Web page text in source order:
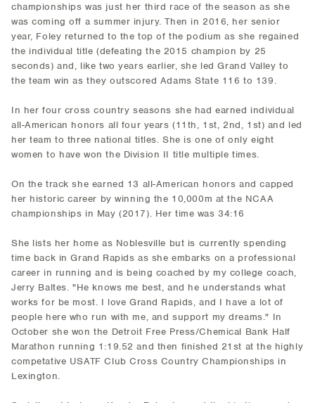
championships was just her third race of the season as she
was coming off a summer injury. Then in 2016, her senior
year, Foley returned to the top of the podium as she regained
the individual title (defeating the 2015 champion by 25
seconds) and, like two years earlier, she led Grand Valley to
the team win as they outscored Adams State 116 to 139.
In her four cross country seasons she had earned individual
all-American honors all four years (11th, 1st, 2nd, 1st) and led
her team to three national titles. She is one of only eight
women to have won the Division II title multiple times.
On the track she earned 13 all-American honors and capped
her historic career by winning the 10,000m at the NCAA
championships in May (2017). Her time was 34:16
She lists her home as Noblesville but is currently spending
time back in Grand Rapids as she embarks on a professional
career in running and is being coached by my college coach,
Jerry Baltes. "He knows me best, and he understands what
works for be most. I love Grand Rapids, and I have a lot of
people here who run with me, and support my dreams." In
October she won the Detroit Free Press/Chemical Bank Half
Marathon running 1:19.52 and then finished 21st at the highly
competative USATF Club Cross Country Championships in
Lexington.